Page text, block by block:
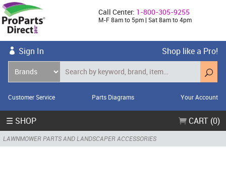
Call Center: 1-800-305-9255
M-F 8am to 5pm | Sat 8am to 4pm
Sign In Shop like a Pro!
Customer Service Parts Diagrams Your Account
☰ SHOP CART (0)
LAWNMOWER PARTS AND LANDSCAPER ACCESSORIES